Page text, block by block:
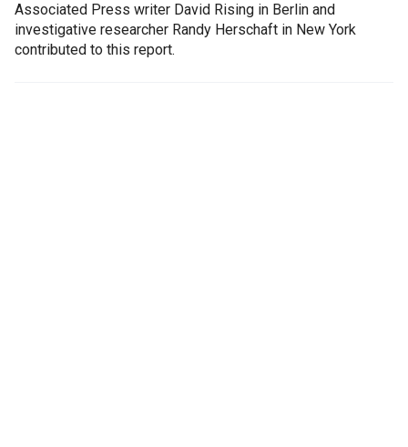
Associated Press writer David Rising in Berlin and
investigative researcher Randy Herschaft in New York
contributed to this report.